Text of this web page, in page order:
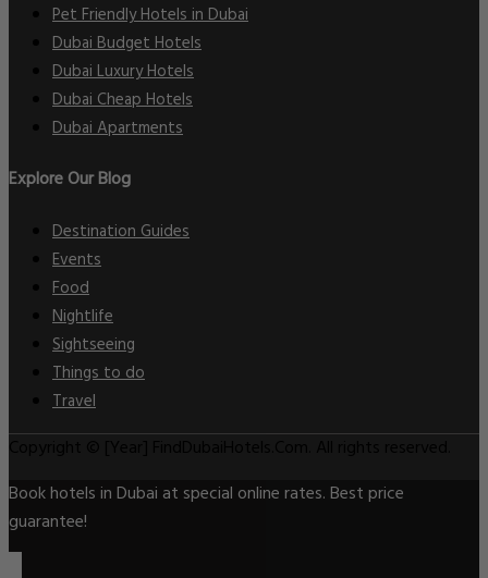
Pet Friendly Hotels in Dubai
Dubai Budget Hotels
Dubai Luxury Hotels
Dubai Cheap Hotels
Dubai Apartments
Explore Our Blog
Destination Guides
Events
Food
Nightlife
Sightseeing
Things to do
Travel
Book hotels in Dubai at special online rates. Best price
guarantee!